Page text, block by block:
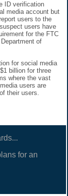
ID verification
media account but
users to the
users have
for the FTC
of
for social media
billion for three
where the vast
users are
their users.
for an